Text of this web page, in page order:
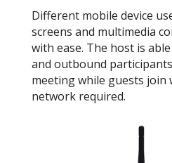
Different mobile device
screens and multimedia
with ease. The host is
and outbound
meeting while guests
network required.